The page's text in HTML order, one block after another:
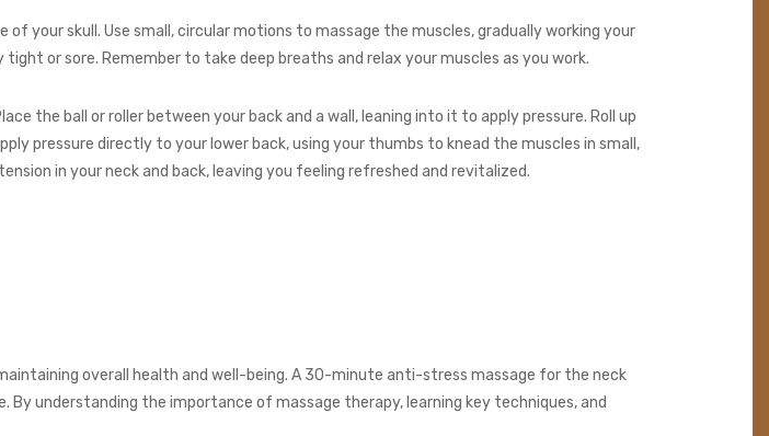
your skull. Use small, circular motions to massage the muscles, gradually working your
or sore. Remember to take deep breaths and relax your muscles as you work.
the ball or roller between your back and a wall, leaning into it to apply pressure. Roll up
pressure directly to your lower back, using your thumbs to knead the muscles in small,
in your neck and back, leaving you feeling refreshed and revitalized.
overall health and well-being. A 30-minute anti-stress massage for the neck
understanding the importance of massage therapy, learning key techniques, and